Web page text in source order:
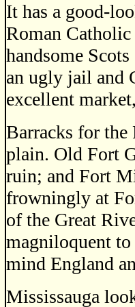
It has a good-
Roman Catholic
handsome
an ugly jail and
excellent
Barracks for the
plain. Old Fort
ruin; and Fort
frowningly at
of the Great
magniloquent
mind England
Mississauga